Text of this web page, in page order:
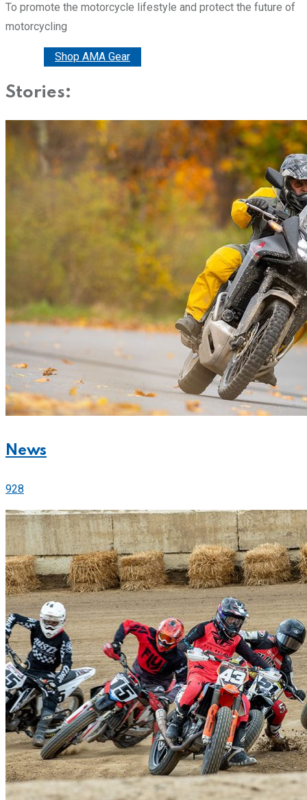
To promote the motorcycle lifestyle and protect the future of
motorcycling
Shop AMA Gear
Stories:
News
928